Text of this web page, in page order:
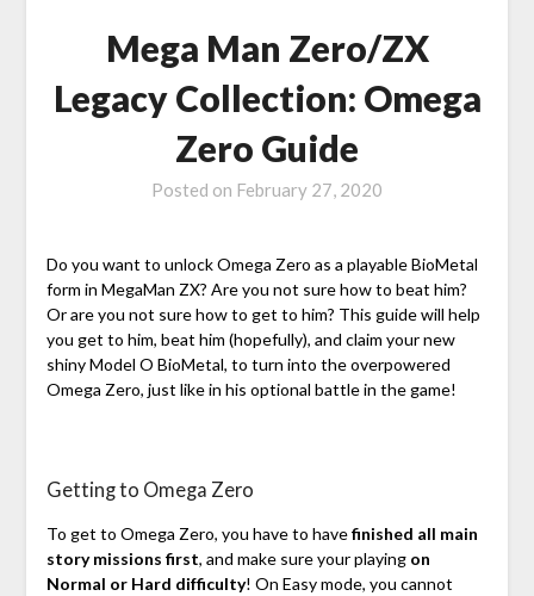
Mega Man Zero/ZX
Legacy Collection: Omega
Zero Guide
Posted on February 27, 2020
Do you want to unlock Omega Zero as a playable BioMetal
form in MegaMan ZX? Are you not sure how to beat him?
Or are you not sure how to get to him? This guide will help
you get to him, beat him (hopefully), and claim your new
shiny Model O BioMetal, to turn into the overpowered
Omega Zero, just like in his optional battle in the game!
Getting to Omega Zero
To get to Omega Zero, you have to havefinished all main
story missions first, and make sure your playing on
Normal or Hard difficulty! On Easy mode, you cannot